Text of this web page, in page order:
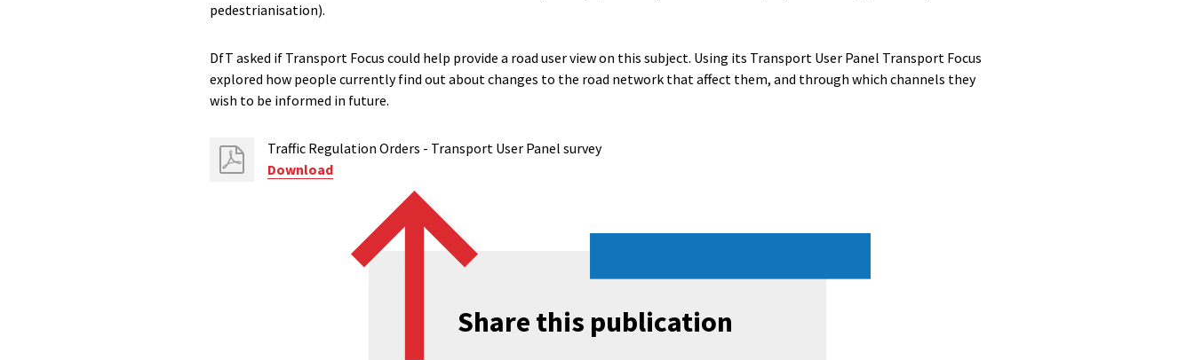
pedestrianisation).
DfT asked if Transport Focus could help provide a road user view on this subject. Using its Transport User Panel Transport Focus
explored how people currently find out about changes to the road network that affect them, and through which channels they
wish to be informed in future.
Traffic Regulation Orders - Transport User Panel survey
Download
Share this publication